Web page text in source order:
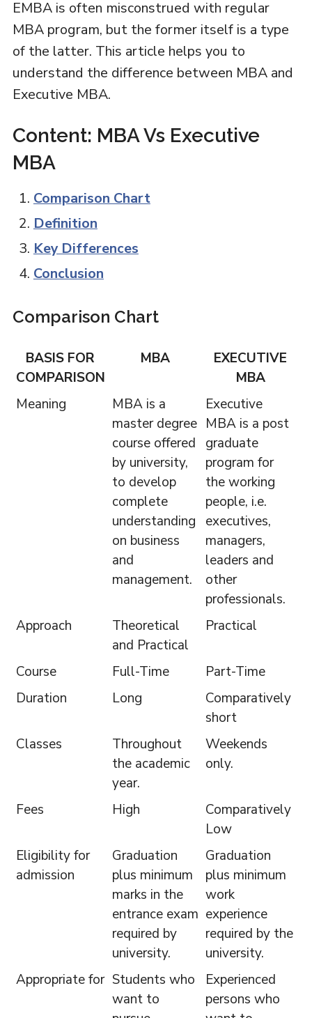
EMBA is often misconstrued with regular
MBA program, but the former itself is a type
of the latter. This article helps you to
understand the difference between MBA and
Executive MBA.
Content: MBA Vs Executive
MBA
Comparison Chart
Definition
Key Differences
Conclusion
Comparison Chart
BASIS FOR
COMPARISON
MBA
EXECUTIVE
MBA
Meaning
MBA is a
master degree
course offered
by university,
to develop
complete
understanding
on business
and
management.
Executive
MBA is a post
graduate
program for
the working
people, i.e.
executives,
managers,
leaders and
other
professionals.
Approach
Theoretical
and Practical
Practical
Course Full-Time
Part-Time
Duration
Long
Comparatively
short
Classes
Throughout
the academic
year.
Weekends
only.
Fees High
Comparatively
Low
Eligibility for
admission
Graduation
plus minimum
marks in the
entrance exam
required by
university.
Graduation
plus minimum
work
experience
required by the
university.
Appropriate for Students who
want to
Experienced
persons who